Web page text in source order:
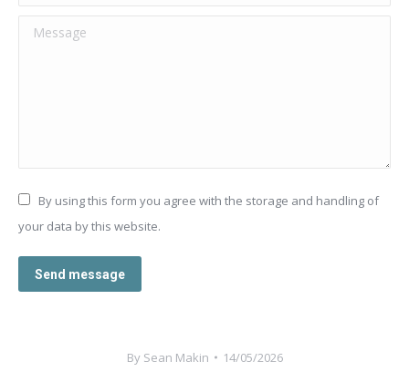
Message
By using this form you agree with the storage and handling of
your data by this website.
Send message
By Sean Makin 14/05/2026